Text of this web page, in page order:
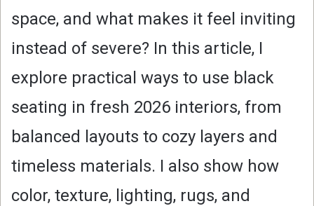
space, and what makes it feel inviting
instead of severe? In this article, I
explore practical ways to use black
seating in fresh 2026 interiors, from
balanced layouts to cozy layers and
timeless materials. I also show how
color, texture, lighting, rugs, and